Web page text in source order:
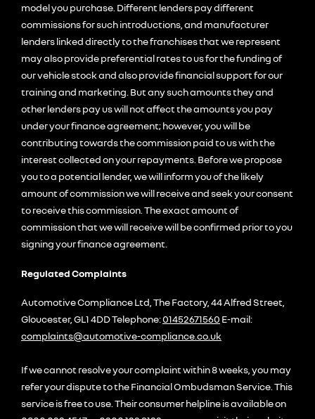
model you purchase. Different lenders pay different
commissions for such introductions, and manufacturer
lenders linked directly to the franchises that we represent
may also provide preferential rates to us for the funding of
our vehicle stock and also provide financial support for our
training and marketing. But any such amounts they and
other lenders pay us will not affect the amounts you pay
under your finance agreement; however, you will be
contributing towards the commission paid to us with the
interest collected on your repayments. Before we propose
you to a potential lender, we will inform you of the likely
amount of commission we will receive and seek your consent
to receive this commission. The exact amount of
commission that we will receive will be confirmed prior to you
signing your finance agreement.
Regulated Complaints
Automotive Compliance Ltd, The Factory, 44 Alfred Street,
Gloucester, GL1 4DD Telephone:01452671560 E-mail:
complaints@automotive-compliance.co.uk
If we cannot resolve your complaint within 8 weeks, you may
refer your dispute to the Financial Ombudsman Service. This
service is free to use. Their consumer helpline is available on